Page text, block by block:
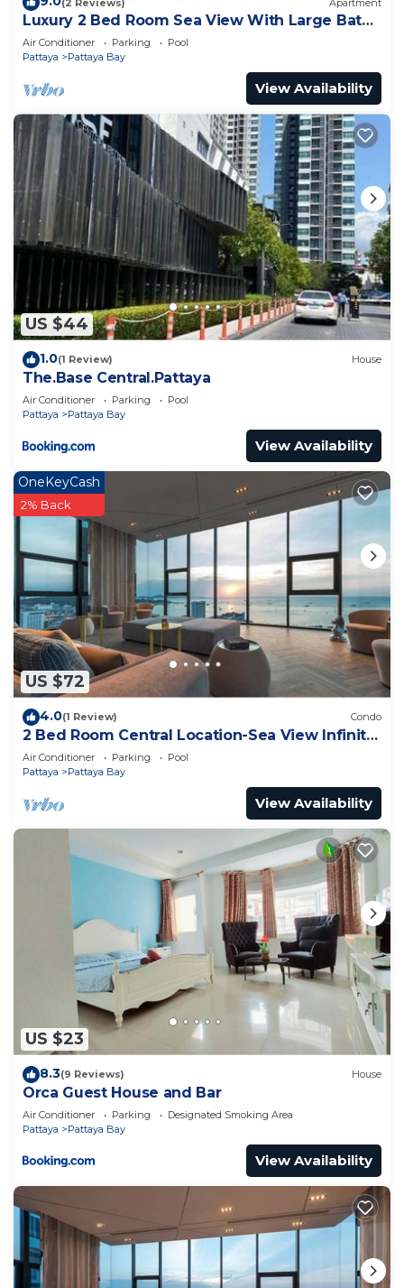
Luxury 2 Bed Room Sea View With Large Bath
Tub In Balcony
Air Conditioner Parking
Pool
Pattaya
Pattaya Bay
View Availability
US $44
1.0(1 Review) House
The.Base Central.Pattaya
Air Conditioner Parking
Pool
Pattaya
Pattaya Bay
View Availability
US $72
OneKeyCash
2% Back
4.0(1 Review) Condo
2 Bed Room Central Location-Sea View Infinity
Pool
Air Conditioner Parking
Pool
Pattaya
Pattaya Bay
View Availability
US $23
8.3(9 Reviews) House
Orca Guest House and Bar
Air Conditioner Parking
Designated Smoking Area
Pattaya
Pattaya Bay
View Availability